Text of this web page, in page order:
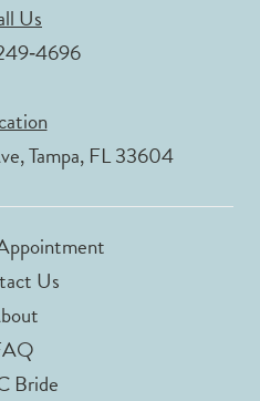
Us
Tampa, FL 33604
Us
Bride